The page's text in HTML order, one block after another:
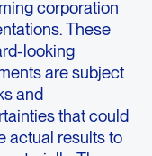
corporation
These
looking
are subject
and
that could
actual results to